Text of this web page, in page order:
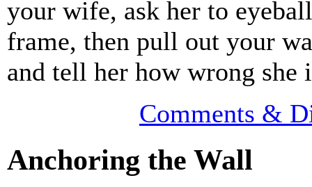
your wife, ask her to
frame, then pull out your
and tell her how wrong she
Comments &
Anchoring the Wall